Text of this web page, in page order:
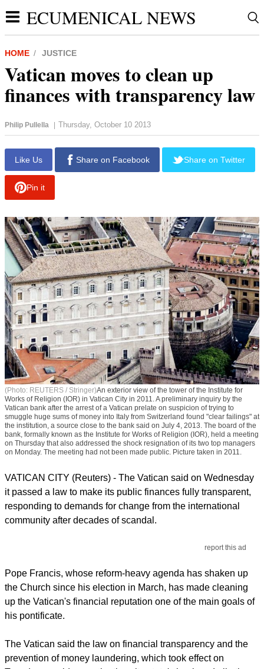
ECUMENICAL NEWS
HOME JUSTICE
Vatican moves to clean up
finances with transparency law
Philip Pullella | Thursday, October 10 2013
Like Us Share on Facebook Share on Twitter
Pin it
(Photo: REUTERS / Stringer)An exterior view of the tower of the Institute for
Works of Religion (IOR) in Vatican City in 2011. A preliminary inquiry by the
Vatican bank after the arrest of a Vatican prelate on suspicion of trying to
smuggle huge sums of money into Italy from Switzerland found "clear failings" at
the institution, a source close to the bank said on July 4, 2013. The board of the
bank, formally known as the Institute for Works of Religion (IOR), held a meeting
on Thursday that also addressed the shock resignation of its two top managers
on Monday. The meeting had not been made public. Picture taken in 2011.
VATICAN CITY (Reuters) - The Vatican said on Wednesday
it passed a law to make its public finances fully transparent,
responding to demands for change from the international
community after decades of scandal.
report this ad
Pope Francis, whose reform-heavy agenda has shaken up
the Church since his election in March, has made cleaning
up the Vatican's financial reputation one of the main goals of
his pontificate.
The Vatican said the law on financial transparency and the
prevention of money laundering, which took effect on